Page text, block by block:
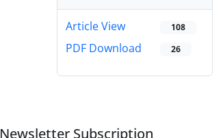
Article View 108
PDF Download 26
Newsletter Subscription